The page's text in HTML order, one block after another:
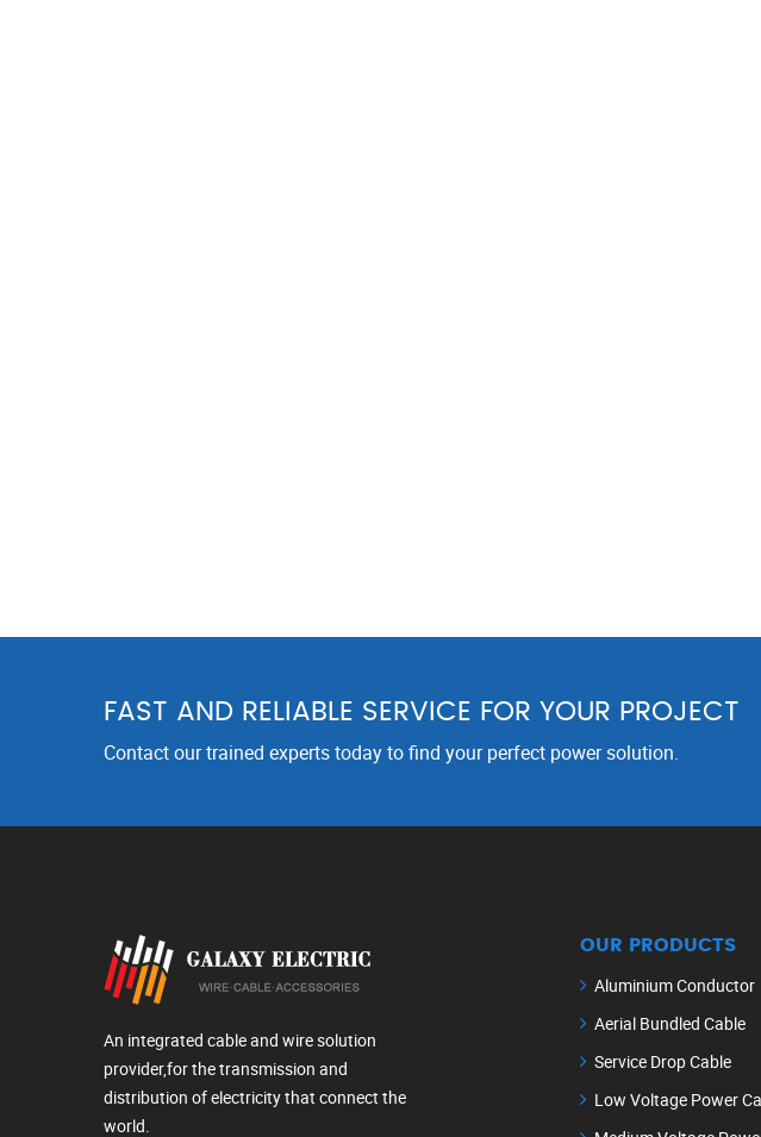
FAST AND RELIABLE SERVICE FOR YOUR PROJECT
Contact our trained experts today to find your perfect power solution.
An integrated cable and wire solution
provider,for the transmission and
distribution of electricity that connect the
world.
OUR PRODUCTS
Aluminium Conductor
Aerial Bundled Cable
Service Drop Cable
Low Voltage Power